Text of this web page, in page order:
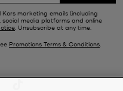
Kors marketing emails (including
media platforms and online
. Unsubscribe at any time.
Promotions Terms & Conditions.